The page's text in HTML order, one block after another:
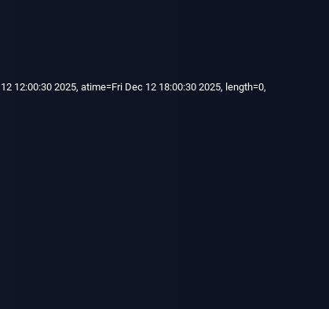
12:00:30 2025, atime=Fri Dec 12 18:00:30 2025, length=0,